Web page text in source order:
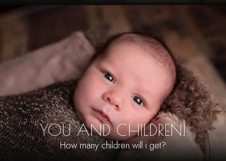
YOU AND CHILDREN!
How many children will i get?